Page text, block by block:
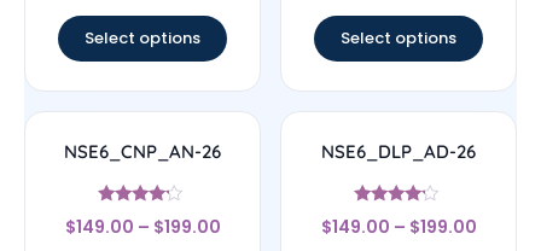
Select options Select options
NSE6_CNP_AN-26
Rated
4
$149.00 – $199.00
NSE6_DLP_AD-26
Rated
4
$149.00 – $199.00